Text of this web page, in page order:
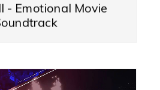
- Emotional Movie